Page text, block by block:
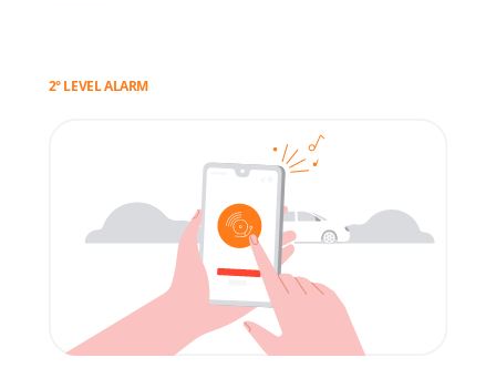
2° LEVEL ALARM